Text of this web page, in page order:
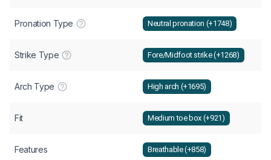
Pronation Type Neutral pronation (+1748)
Strike Type Fore/Midfoot strike (+1268)
Arch Type High arch (+1695)
Fit Medium toe box (+921)
Features Breathable (+858)